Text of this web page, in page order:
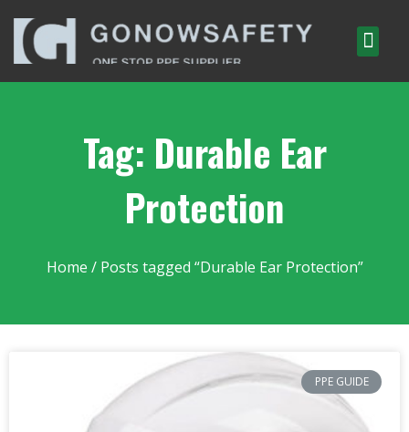
Tag: Durable Ear
Protection
Home / Posts tagged “Durable Ear Protection”
PPE GUIDE